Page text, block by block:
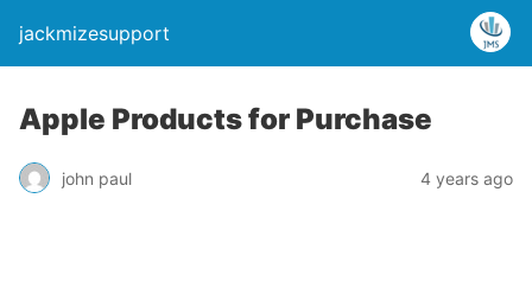
jackmizesupport
Apple Products for Purchase
john paul 4 years ago